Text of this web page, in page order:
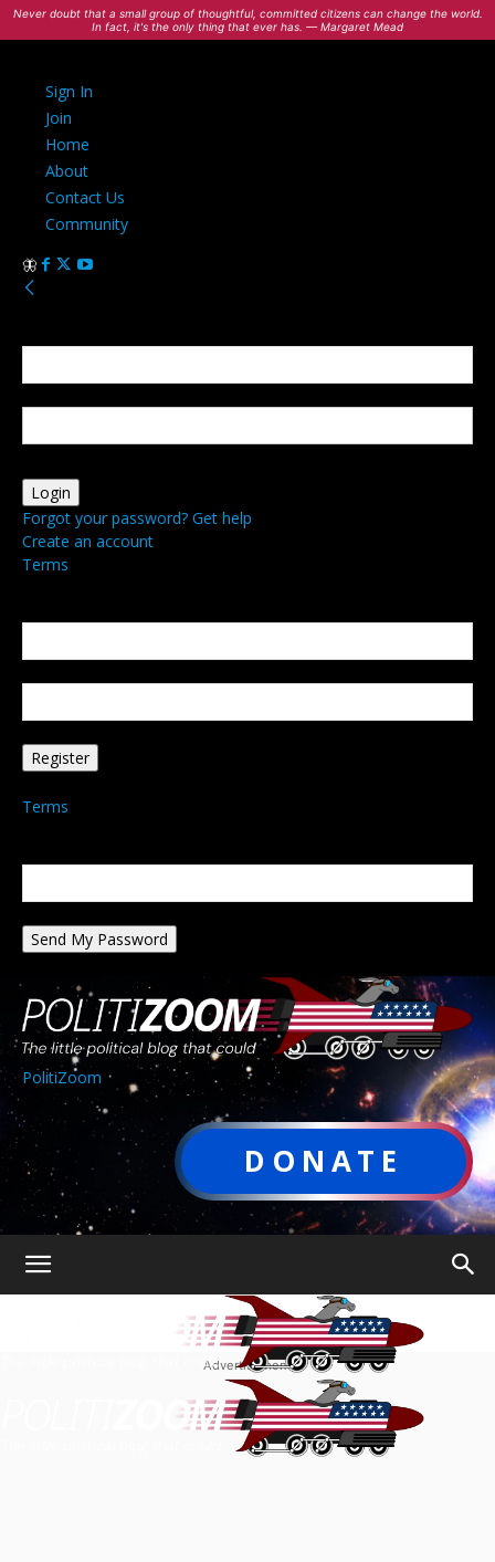
Never doubt that a small group of thoughtful, committed citizens can change the world.
In fact, it's the only thing that ever has. — Margaret Mead
Sign In
Join
Home
About
Contact Us
Community
Forgot your password? Get help
Create an account
Terms
Terms
PolitiZoom
DONATE